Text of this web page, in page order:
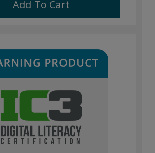
Add To Cart